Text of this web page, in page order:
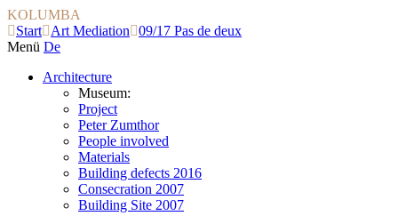
KOLUMBA
Start
Art Mediation
09/17 Pas de deux
Menü De
Architecture
Museum:
Project
Peter Zumthor
People involved
Materials
Building defects 2016
Consecration 2007
Building Site 2007